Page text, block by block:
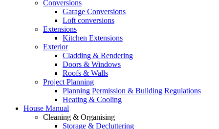
Conversions
Garage Conversions
Loft conversions
Extensions
Kitchen Extensions
Exterior
Cladding & Rendering
Doors & Windows
Roofs & Walls
Project Planning
Planning Permission & Building Regulations
Heating & Cooling
House Manual
Cleaning & Organising
Storage & Decluttering